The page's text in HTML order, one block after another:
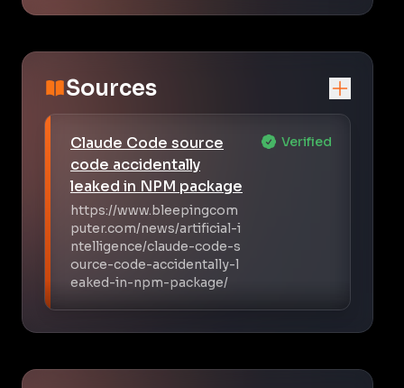
Sources
Claude Code source
code accidentally
leaked in NPM package
https://www.bleepingcom
puter.com/news/artificial-i
ntelligence/claude-code-s
ource-code-accidentally-l
eaked-in-npm-package/
Verified